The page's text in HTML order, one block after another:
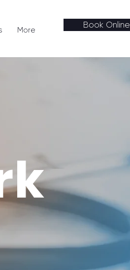
More
Book Online